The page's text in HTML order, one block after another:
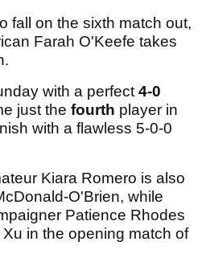
fall on the sixth match out,
Farah O'Keefe takes
with a perfect4-0
just the fourth player in
with a flawless 5-0-0
Kiara Romero is also
O'Brien, while
Patience Rhodes
in the opening match of